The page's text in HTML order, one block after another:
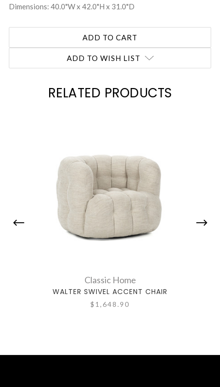
Dimensions: 40.0"W x 42.0"H x 31.0"D
ADD TO WISH LIST
RELATED PRODUCTS
Classic Home
WALTER SWIVEL ACCENT CHAIR
$1,648.90